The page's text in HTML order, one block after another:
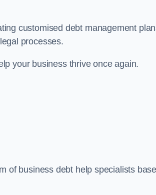
customised debt management
processes.
your business thrive once again.
of business debt help specialists